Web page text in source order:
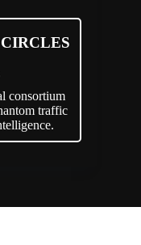
consortium
traffic